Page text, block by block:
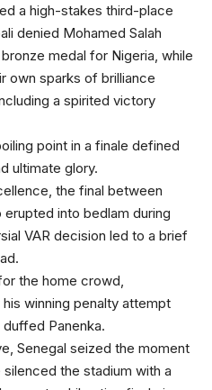
a high-stakes third-place
denied Mohamed Salah
medal for Nigeria, while
own sparks of brilliance
a spirited victory
point in a finale defined
ultimate glory.
the final between
into bedlam during
VAR decision led to a brief
the home crowd,
winning penalty attempt
Panenka.
Senegal seized the moment
the stadium with a